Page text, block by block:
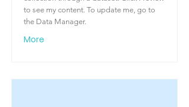
to see my content. To update me, go to
the Data Manager.
More